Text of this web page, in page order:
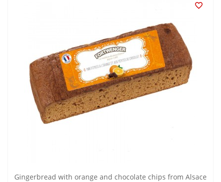

Gingerbread with orange and chocolate chips from Alsace